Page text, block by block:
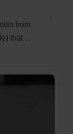
from
that ...